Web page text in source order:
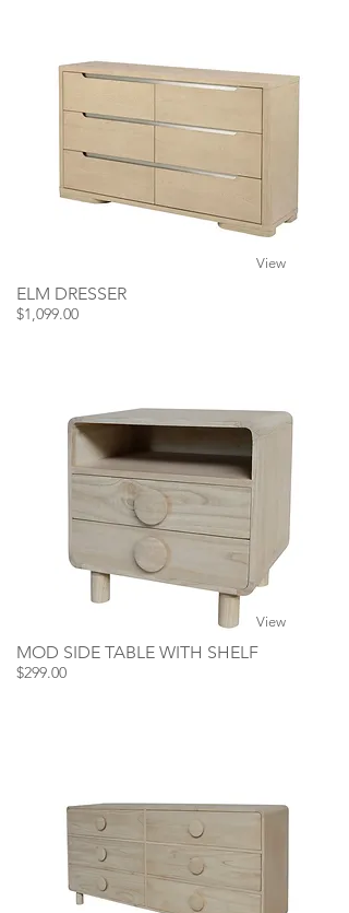
View
ELM DRESSER
$1,099.00
View
MOD SIDE TABLE WITH SHELF
$299.00